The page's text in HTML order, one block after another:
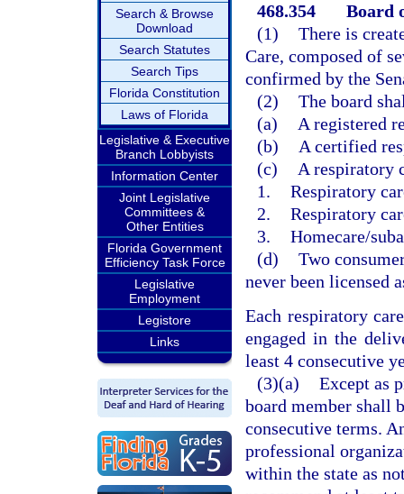
Search & Browse
Download
Search Statutes
Search Tips
Florida Constitution
Laws of Florida
Legislative & Executive
Branch Lobbyists
Information Center
Joint Legislative
Committees &
Other Entities
Florida Government
Efficiency Task Force
Legislative
Employment
Legistore
Links
468.354
Board
(1) There is
Care, composed of
confirmed by the
(2) The board
(a)
A registered
(b)
A certified
(c)
A respiratory
1. Respiratory
2. Respiratory
3. Homecare/
(d) Two
never been licensed
Each respiratory
engaged in the
least 4 consecutive
(3)(a) Except as
board member shall
consecutive terms.
professional
within the state as